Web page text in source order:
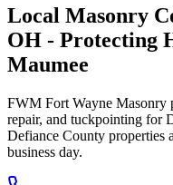
Local Masonry
OH - Protecting
Maumee
FWM Fort Wayne Masonry
repair, and tuckpointing for
Defiance County properties
business day.